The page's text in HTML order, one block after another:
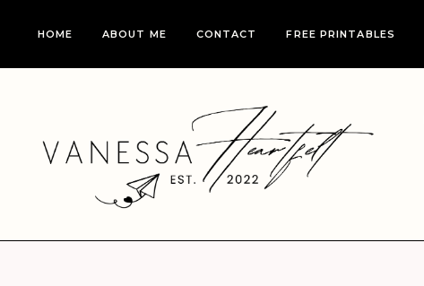
HOME ABOUT ME CONTACT FREE PRINTABLES